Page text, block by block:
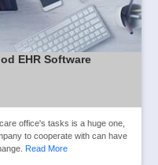
EHR Software
office's tasks is a huge one,
to cooperate with can have
Read More